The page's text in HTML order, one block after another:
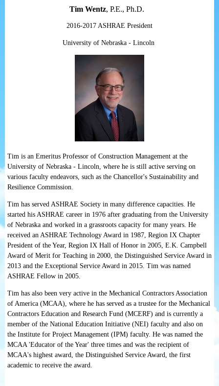
Tim Wentz, P.E., Ph.D.
2016-2017 ASHRAE President
University of Nebraska - Lincoln
Tim is an Emeritus Professor of Construction Management at the
University of Nebraska - Lincoln, where he is still active serving on
various faculty endeavors, such as the Chancellor's Sustainability and
Resilience Commission.
Tim has served ASHRAE Society in many difference capacities. He
started his ASHRAE career in 1976 after graduating from the University
of Nebraska and worked in a grassroots capacity for many years. He
received an ASHRAE Technology Award in 1987, Region IX Chapter
President of the Year, Region IX Hall of Honor in 2005, E.K. Campbell
Award of Merit for Teaching in 2000, the Distinguished Service Award in
2013 and the Exceptional Service Award in 2015. Tim was named
ASHRAE Fellow in 2005.
Tim has also been very active in the Mechanical Contractors Association
of America (MCAA), where he has served as a trustee for the Mechanical
Contractors Education and Research Fund (MCERF) and is currently a
member of the National Education Initiative (NEI) faculty and also on
the Institute for Project Management (IPM) faculty. He was named the
MCAA 'Educator of the Year' three times and was the recipient of
MCAA's highest award, the Distinguished Service Award, the first
academic to receive the award.